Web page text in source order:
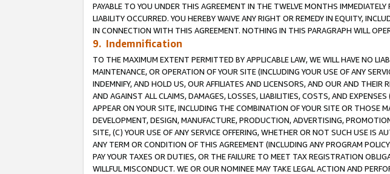
PAYABLE TO YOU UNDER THIS AGREEMENT IN THE TWELVE MONTHS
LIABILITY OCCURRED. YOU HEREBY WAIVE ANY RIGHT OR REMEDY IN EQUITY,
IN CONNECTION WITH THIS AGREEMENT. NOTHING IN THIS PARAGRAPH WILL
9. Indemnification
TO THE MAXIMUM EXTENT PERMITTED BY APPLICABLE LAW, WE WILL HAVE NO
MAINTENANCE, OR OPERATION OF YOUR SITE (INCLUDING YOUR USE OF ANY
INDEMNIFY, AND HOLD US, OUR AFFILIATES AND LICENSORS, AND OUR AND THEIR
AND AGAINST ALL CLAIMS, DAMAGES, LOSSES, LIABILITIES, COSTS, AND
APPEAR ON YOUR SITE, INCLUDING THE COMBINATION OF YOUR SITE OR THOSE
DEVELOPMENT, DESIGN, MANUFACTURE, PRODUCTION, ADVERTISING,
SITE, (C) YOUR USE OF ANY SERVICE OFFERING, WHETHER OR NOT SUCH USE IS
ANY TERM OR CONDITION OF THIS AGREEMENT (INCLUDING ANY PROGRAM
PAY YOUR TAXES OR DUTIES, OR THE FAILURE TO MEET TAX REGISTRATION
WILLFUL MISCONDUCT. WE OR OUR NOMINEE MAY TAKE LEGAL ACTION AND